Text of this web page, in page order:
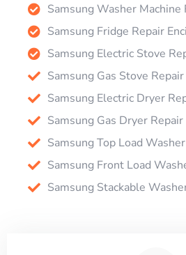
Samsung Washer Machine
Samsung Fridge Repair
Samsung Electric Stove
Samsung Gas Stove Repair
Samsung Electric Dryer
Samsung Gas Dryer Repair
Samsung Top Load
Samsung Front Load
Samsung Stackable